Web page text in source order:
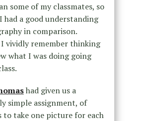
some of my classmates, so
a good understanding
in comparison.
I vividly remember thinking
what I was doing going
had given us a
simple assignment, of
to take one picture for each